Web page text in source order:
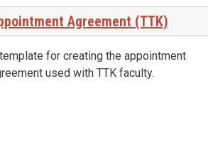
Agreement (TTK)
for creating the appointment
used with TTK faculty.